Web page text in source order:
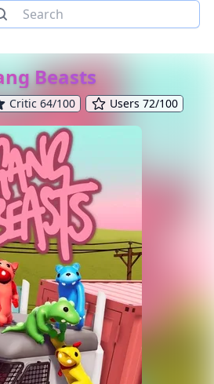
Beasts
Critic 64/100 Users 72/100